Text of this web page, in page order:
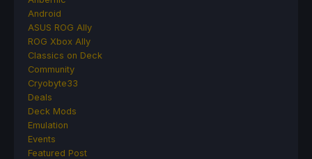
Android
ASUS ROG Ally
ROG Xbox Ally
Classics on Deck
Community
Cryobyte33
Deals
Deck Mods
Emulation
Events
Featured Post